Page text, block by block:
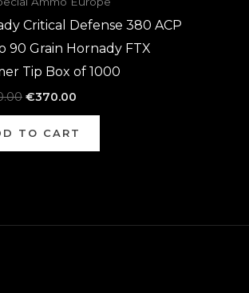
Critical Defense 380 ACP
90 Grain Hornady FTX
Tip Box of 1000
€370.00
TO CART